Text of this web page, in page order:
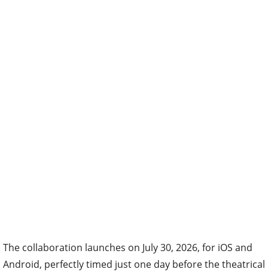
The collaboration launches on July 30, 2026, for iOS and
Android, perfectly timed just one day before the theatrical